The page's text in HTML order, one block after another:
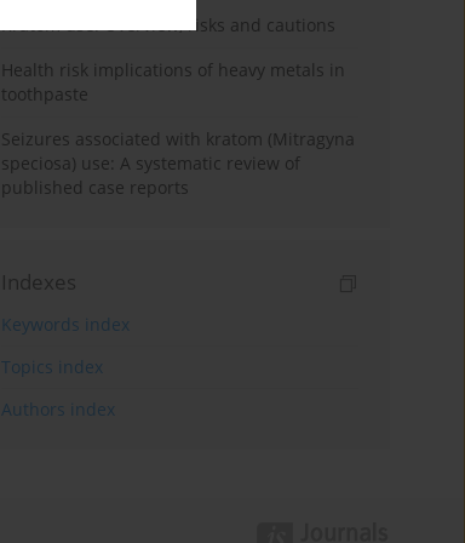
Kratom use: Overview, risks and cautions
Health risk implications of heavy metals in
toothpaste
Seizures associated with kratom (Mitragyna
speciosa) use: A systematic review of
published case reports
Indexes
Keywords index
Topics index
Authors index